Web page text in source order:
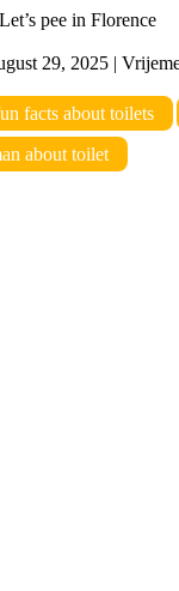
pee in Florence
29, 2025 |
facts about toilets
about toilet